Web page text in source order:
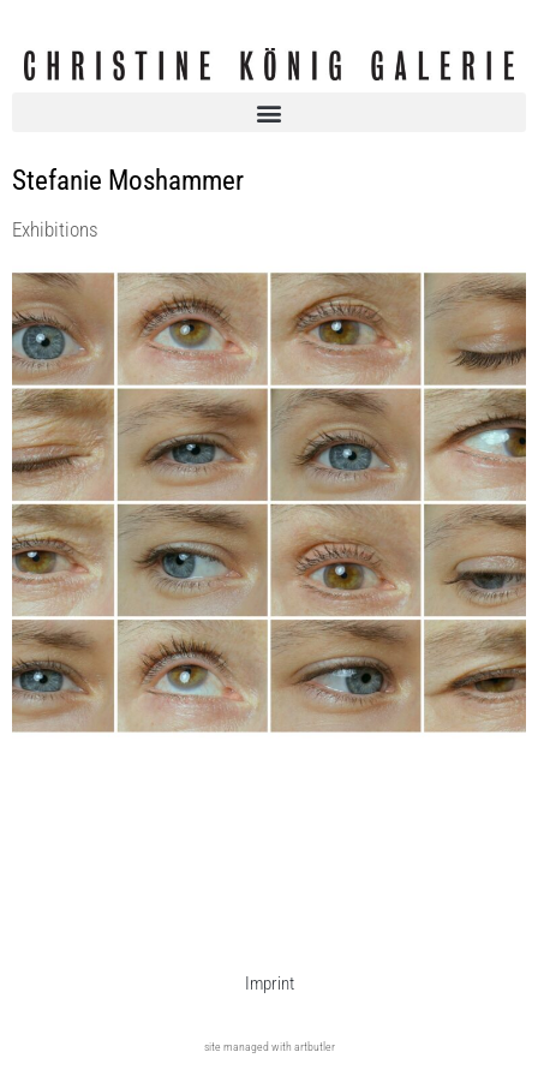
Stefanie Moshammer
Exhibitions
KOENIG2 by_robbygreif
10 Mar 2022 - 23 Apr 2022
Imprint
site managed with artbutler